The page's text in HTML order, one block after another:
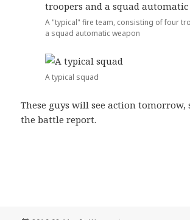
A "typical" fire team, consisting of four
a squad automatic weapon
A typical squad
These guys will see action tomorrow,
the battle report.